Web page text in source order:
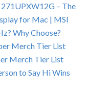
– The
for Mac | MSI
Why Choose?
Merch Tier List
Merch Tier List
to Say Hi Wins